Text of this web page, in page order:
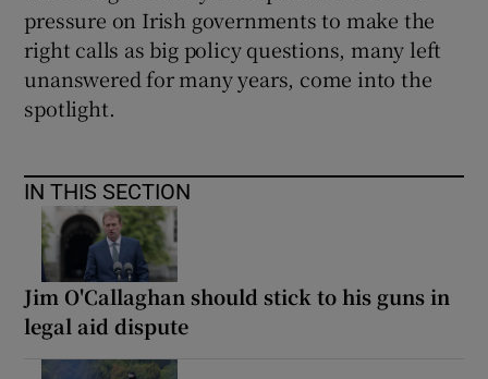
pressure on Irish governments to make the
right calls as big policy questions, many left
unanswered for many years, come into the
spotlight.
IN THIS SECTION
Jim O'Callaghan should stick to his guns in
legal aid dispute